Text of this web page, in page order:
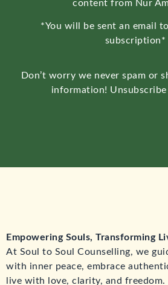
content from Nur
*You will be sent an email
subscription*
Don’t worry we never spam or
information!
Empowering Souls, Transforming
At Soul to Soul Counselling, we
with inner peace, embrace
live with love, clarity, and freedom.